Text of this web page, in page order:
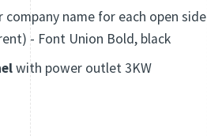
company name for each open side
- Font Union Bold, black
with power outlet 3KW